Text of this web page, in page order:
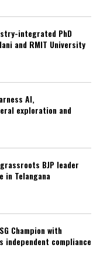
integrated PhD
and RMIT University
AI,
exploration and
BJP leader
in Telangana
Champion with
independent compliance